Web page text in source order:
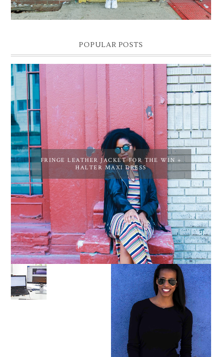
POPULAR POSTS
FRINGE LEATHER JACKET FOR THE WIN +
HALTER MAXI DRESS
LEARN ABOUT NJ SEO
PURSUE YOUR PASSION
UNTIL YOUR PASSION
PAYS YOUR BILLS: